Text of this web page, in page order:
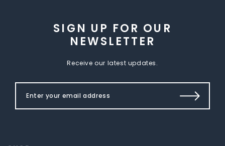
SIGN UP FOR OUR
NEWSLETTER
Receive our latest updates.